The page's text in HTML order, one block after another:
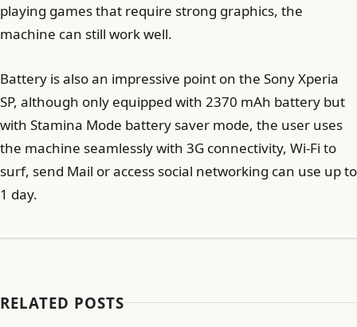
playing games that require strong graphics, the
machine can still work well.
Battery is also an impressive point on the Sony Xperia
SP, although only equipped with 2370 mAh battery but
with Stamina Mode battery saver mode, the user uses
the machine seamlessly with 3G connectivity, Wi-Fi to
surf, send Mail or access social networking can use up to
1 day.
RELATED POSTS